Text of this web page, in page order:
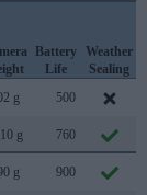
Battery
Life
Weather
Sealing
g 500
g 760
g 900